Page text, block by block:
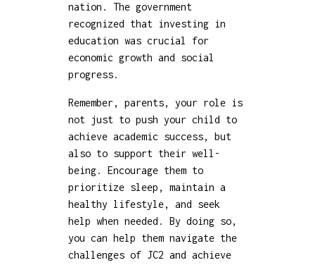
nation. The government
recognized that investing in
education was crucial for
economic growth and social
progress.
Remember, parents, your role is
not just to push your child to
achieve academic success, but
also to support their well-
being. Encourage them to
prioritize sleep, maintain a
healthy lifestyle, and seek
help when needed. By doing so,
you can help them navigate the
challenges of JC2 and achieve